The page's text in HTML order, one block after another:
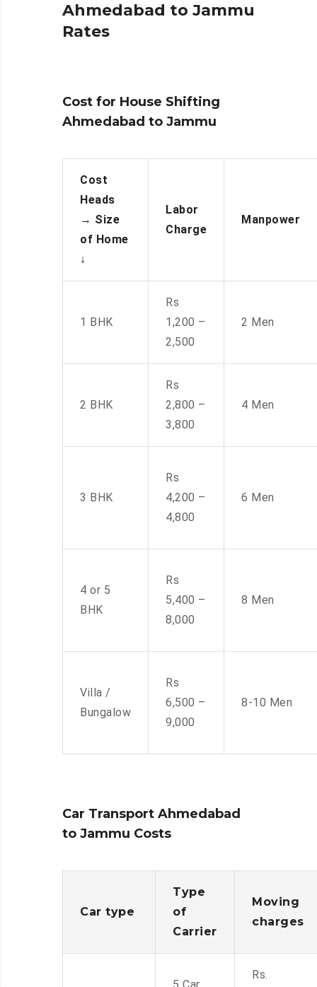
Ahmedabad to Jammu
Rates
Cost for House Shifting
Ahmedabad to Jammu
Cost
Heads
→ Size
of Home
↓
Labor
Charge
Manpower
1 BHK
Rs
1,200 –
2,500
2 Men
2 BHK
Rs
2,800 –
3,800
4 Men
3 BHK
Rs
4,200 –
4,800
6 Men
4 or 5
BHK
Rs
5,400 –
8,000
8 Men
Villa /
Bungalow
Rs
6,500 –
9,000
8-10 Men
Car Transport Ahmedabad
to Jammu Costs
Car type
Type
of
Carrier
Moving
charges
Rs.